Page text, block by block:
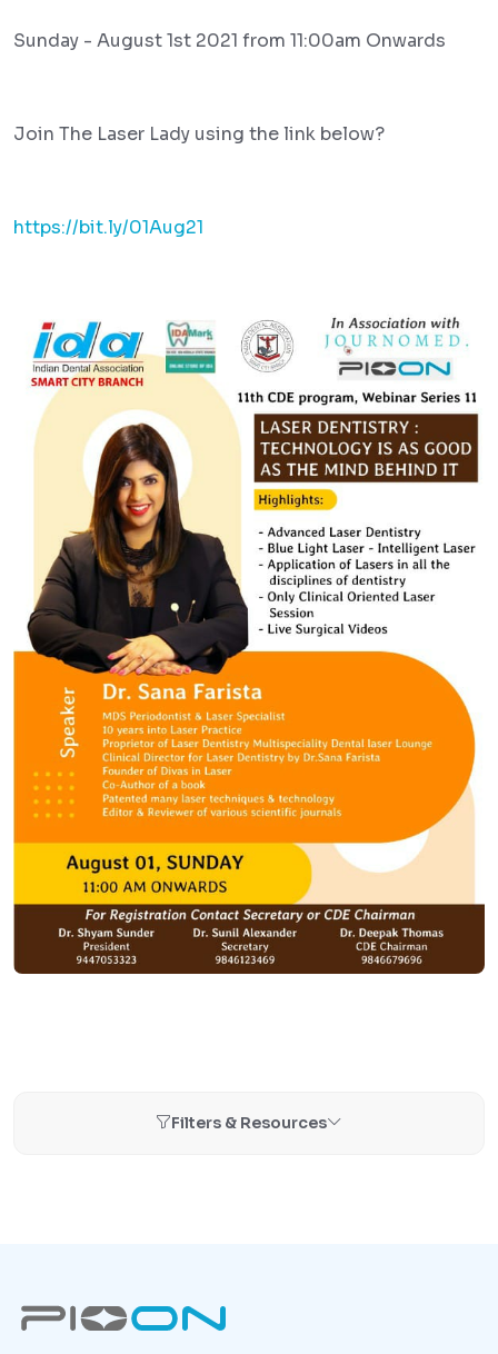
Sunday - August 1st 2021 from 11:00am Onwards
Join The Laser Lady using the link below?
https://bit.ly/01Aug21
Filters & Resources